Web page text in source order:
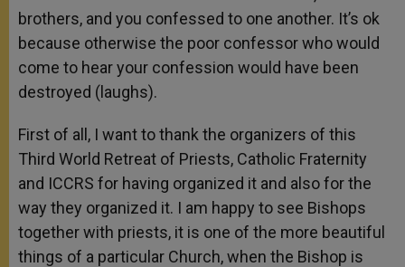
brothers, and you confessed to one another. It’s ok
because otherwise the poor confessor who would
come to hear your confession would have been
destroyed (laughs).
First of all, I want to thank the organizers of this
Third World Retreat of Priests, Catholic Fraternity
and ICCRS for having organized it and also for the
way they organized it. I am happy to see Bishops
together with priests, it is one of the more beautiful
things of a particular Church, when the Bishop is